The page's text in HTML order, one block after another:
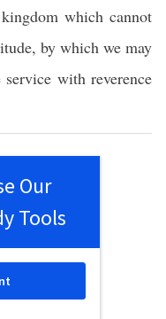
kingdom which cannot
, by which we may
service withreverence
Our
Tools